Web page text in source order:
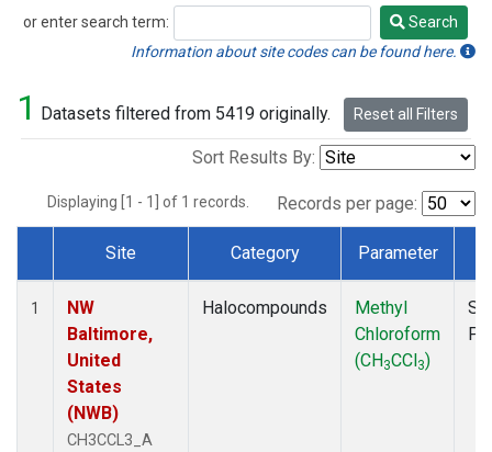
or enter search term:
Search
Search
Information about site codes can be found here.
1 Datasets filtered from 5419 originally. Reset all Filters
Sort Results By:
Displaying [1 - 1] of 1 records. Records per page:
Dataset Number
Site Category Parameter
1
NW
Baltimore,
United
States
(NWB)
CH3CCL3_A
Halocompounds
Methyl
Chloroform
(CH3CCl3)